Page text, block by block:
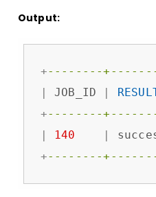
Output:
+--------
JOB_ID
+--------
140
+--------